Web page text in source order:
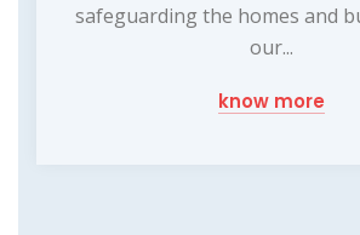
safeguarding the homes and
our...
know more